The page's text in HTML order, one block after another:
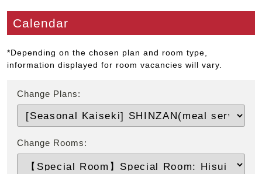
Calendar
*Depending on the chosen plan and room type,
information displayed for room vacancies will vary.
Change Plans:
Change Rooms: